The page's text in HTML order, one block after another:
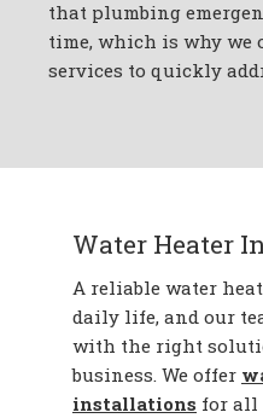
that plumbing
time, which is why we
services to quickly
Water Heater
A reliable water
daily life, and our
with the right
business. We offer
installations for all